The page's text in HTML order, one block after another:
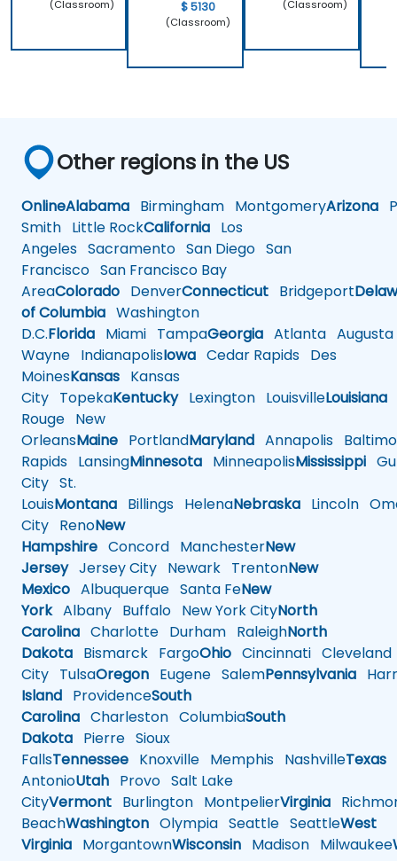
(Classroom) $ 5130
(Classroom)
(Classroom)
Other regions in the US
OnlineAlabama Birmingham MontgomeryArizona
Smith Little RockCalifornia Los
Angeles Sacramento San Diego San
Francisco San Francisco Bay
AreaColorado DenverConnecticut Bridgeport
of Columbia Washington
D.C.Florida Miami TampaGeorgia Atlanta Augusta
Wayne IndianapolisIowa Cedar Rapids Des
MoinesKansas Kansas
City TopekaKentuckyLexington LouisvilleLouisiana
Rouge New
OrleansMaine PortlandMaryland Annapolis
Rapids LansingMinnesota MinneapolisMississippi
City St.
LouisMontana Billings HelenaNebraska Lincoln
City RenoNew
Hampshire Concord ManchesterNew
JerseyJersey City Newark TrentonNew
Mexico Albuquerque Santa FeNew
YorkAlbany Buffalo New York CityNorth
Carolina Charlotte Durham RaleighNorth
Dakota Bismarck FargoOhio Cincinnati Cleveland
City TulsaOregon Eugene SalemPennsylvania
Island ProvidenceSouth
Carolina Charleston ColumbiaSouth
Dakota Pierre Sioux
FallsTennessee Knoxville Memphis NashvilleTexas
AntonioUtah Provo Salt Lake
CityVermont Burlington MontpelierVirginia
BeachWashington Olympia Seattle SeattleWest
Virginia MorgantownWisconsin Madison Milwaukee